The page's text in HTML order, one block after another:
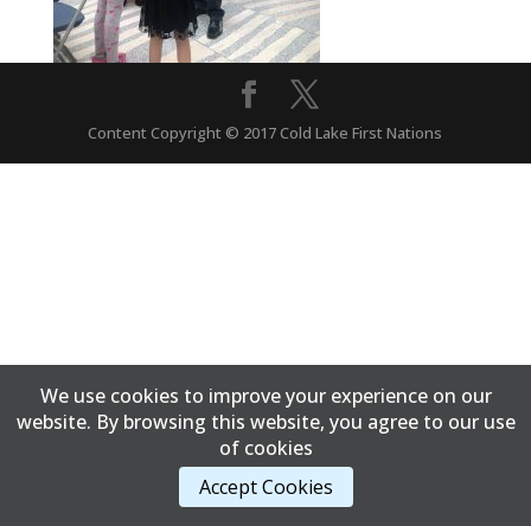
Content Copyright © 2017 Cold Lake First Nations
We use cookies to improve your experience on our
website. By browsing this website, you agree to our use
of cookies
Accept Cookies